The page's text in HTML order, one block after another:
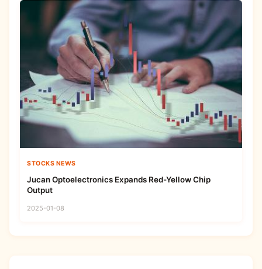
STOCKS NEWS
Jucan Optoelectronics Expands Red-Yellow Chip
Output
2025-01-08